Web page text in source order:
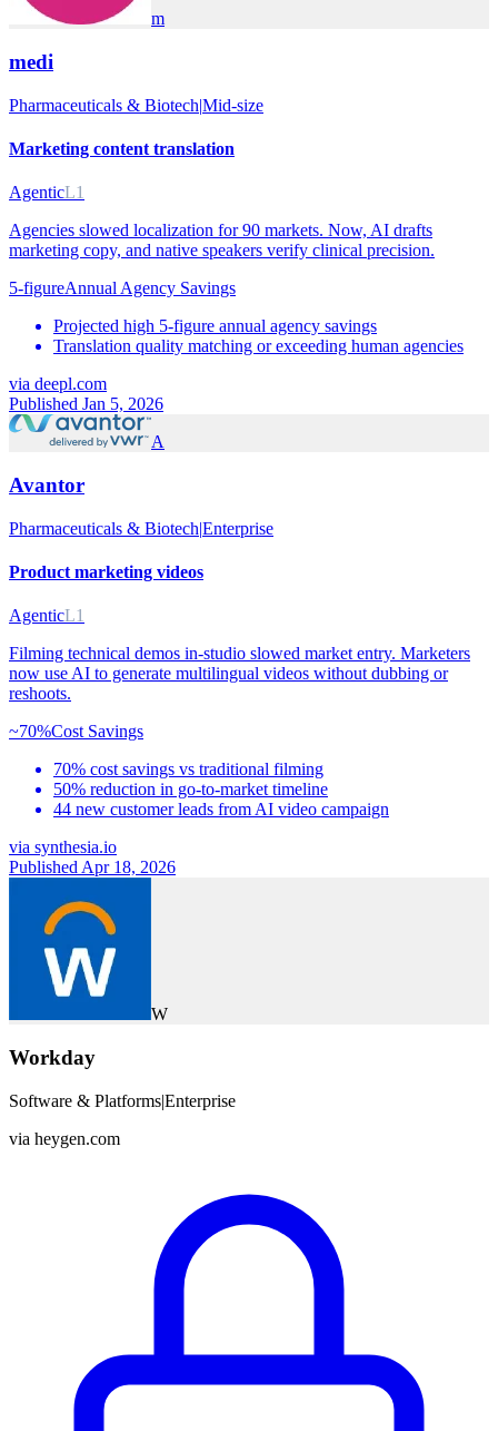
m
medi
Pharmaceuticals & Biotech|Mid-size
Marketing content translation
AgenticL1
Agencies slowed localization for 90 markets. Now, AI drafts
marketing copy, and native speakers verify clinical precision.
5-figureAnnual Agency Savings
Projected high 5-figure annual agency savings
Translation quality matching or exceeding human agencies
via deepl.com
Published Jan 5, 2026
A
Avantor
Pharmaceuticals & Biotech|Enterprise
Product marketing videos
AgenticL1
Filming technical demos in-studio slowed market entry. Marketers
now use AI to generate multilingual videos without dubbing or
reshoots.
~70%Cost Savings
70% cost savings vs traditional filming
50% reduction in go-to-market timeline
44 new customer leads from AI video campaign
via synthesia.io
Published Apr 18, 2026
W
Workday
Software & Platforms|Enterprise
via heygen.com